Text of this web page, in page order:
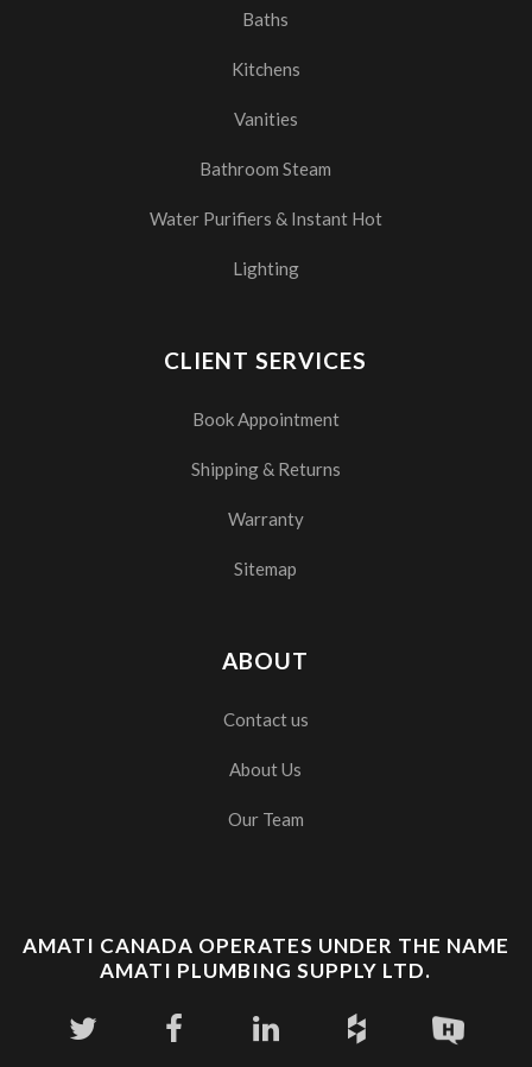
Baths
Kitchens
Vanities
Bathroom Steam
Water Purifiers & Instant Hot
Lighting
CLIENT SERVICES
Book Appointment
Shipping & Returns
Warranty
Sitemap
ABOUT
Contact us
About Us
Our Team
AMATI CANADA OPERATES UNDER THE NAME
AMATI PLUMBING SUPPLY LTD.